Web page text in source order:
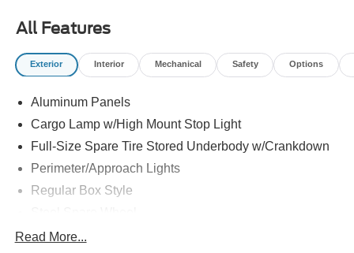
All Features
Exterior Interior Mechanical Safety Options
Aluminum Panels
Cargo Lamp w/High Mount Stop Light
Full-Size Spare Tire Stored Underbody w/Crankdown
Perimeter/Approach Lights
Regular Box Style
Tailgate Rear Cargo Access
Read More...